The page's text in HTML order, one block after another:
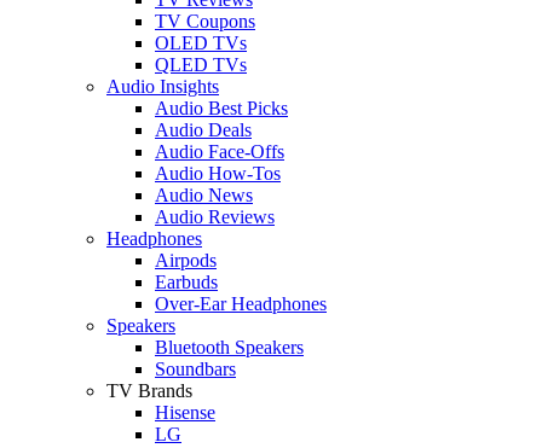
TV Coupons
OLED TVs
QLED TVs
Audio Insights
Audio Best Picks
Audio Deals
Audio Face-Offs
Audio How-Tos
Audio News
Audio Reviews
Headphones
Airpods
Earbuds
Over-Ear Headphones
Speakers
Bluetooth Speakers
Soundbars
TV Brands
Hisense
LG